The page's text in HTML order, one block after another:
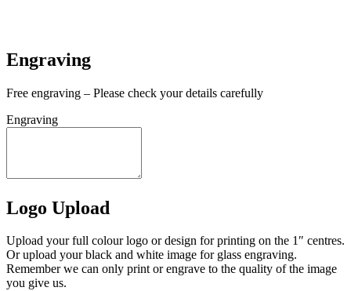
Engraving
Free engraving – Please check your details carefully
Engraving
Logo Upload
Upload your full colour logo or design for printing on the 1″ centres.
Or upload your black and white image for glass engraving.
Remember we can only print or engrave to the quality of the image
you give us.